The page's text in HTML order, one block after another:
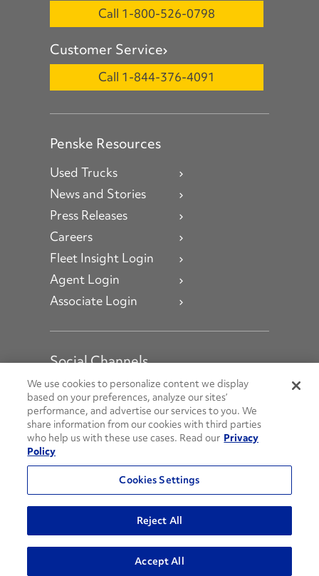
Call 1-800-526-0798
Customer Service
Call 1-844-376-4091
Penske Resources
Used Trucks
News and Stories
Press Releases
Careers
Fleet Insight Login
Agent Login
Associate Login
Social Channels
Open facebook
Open linkedin
Open youtube
Open instagram
Social Media Channels
© 2026 Penske. All Rights Reserved.
Privacy Policy
Do Not Sell or Share My Personal Information
Terms and Conditions
AODA Policies
We use cookies to personalize content we display
based on your preferences, analyze our sites’
performance, and advertise our services to you. We
share information from our cookies with third parties
who help us with these use cases. Read our Privacy
Policy
Cookies Settings
Reject All
Accept All